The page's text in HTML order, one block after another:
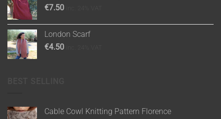
€7.50
London Scarf
€4.50
Cable Cowl Knitting Pattern Florence